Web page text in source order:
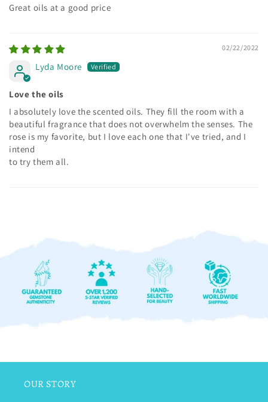
Great oils at a good price
02/22/2022
Lyda Moore
Love the oils
I absolutely love the scented oils. They fill the room with a
beautiful fragrance that does not overwhelm the senses. The
rose is my favorite, but I love each one that I've tried, and I
intend
to try them all.
OUR STORY